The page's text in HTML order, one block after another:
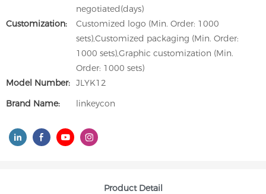
negotiated(days)
Customization:
Customized logo (Min. Order: 1000
sets),Customized packaging (Min. Order:
1000 sets),Graphic customization (Min.
Order: 1000 sets)
Model Number: JLYK12
Brand Name:
linkeycon
Product Detail